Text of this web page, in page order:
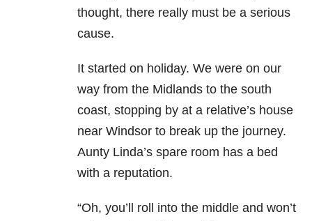
thought, there really must be a serious
cause.
It started on holiday. We were on our
way from the Midlands to the south
coast, stopping by at a relative’s house
near Windsor to break up the journey.
Aunty Linda’s spare room has a bed
with a reputation.
“Oh, you’ll roll into the middle and won’t